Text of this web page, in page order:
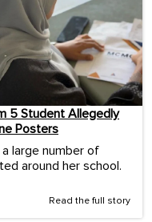
5 Student Allegedly
Posters
large number of
around her school.
Read the full story